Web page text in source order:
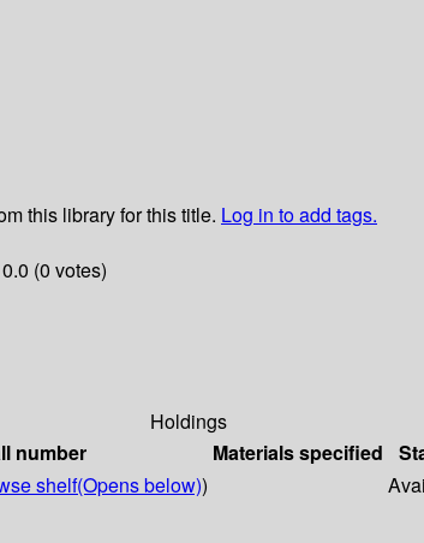
this library for this title. Log in to add tags.
(0 votes)
Holdings
number Materials specified
shelf(Opens below))